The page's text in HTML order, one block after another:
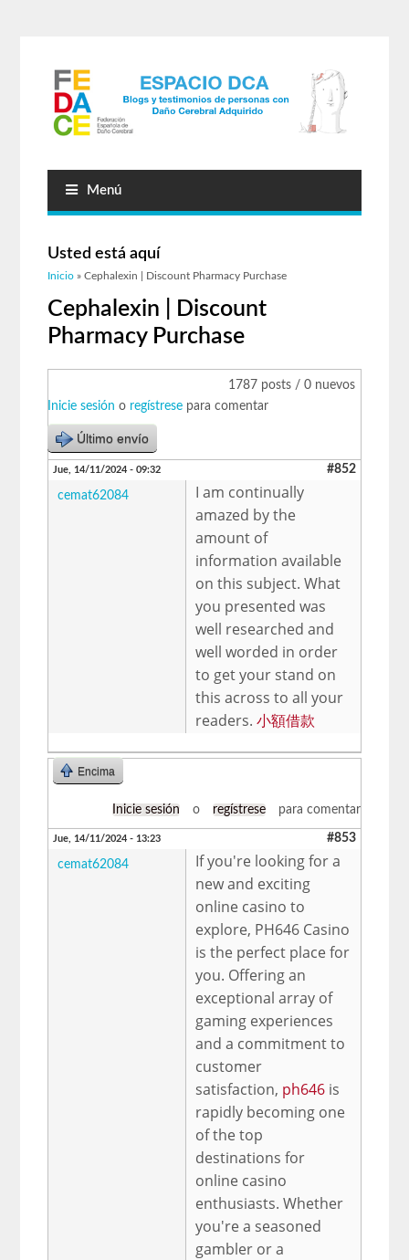
Menú
Usted está aquí
Inicio » Cephalexin | Discount Pharmacy Purchase
Cephalexin | Discount
Pharmacy Purchase
1787 posts / 0 nuevos
Inicie sesión o regístrese para comentar
Último envío
Jue, 14/11/2024 - 09:32 #852
cemat62084
I am continually
amazed by the
amount of
information available
on this subject. What
you presented was
well researched and
well worded in order
to get your stand on
this across to all your
readers.小額借款
Encima
Inicie sesión o regístrese para comentar
Jue, 14/11/2024 - 13:23 #853
cemat62084
If you're looking for a
new and exciting
online casino to
explore, PH646 Casino
is the perfect place for
you. Offering an
exceptional array of
gaming experiences
and a commitment to
customer
satisfaction, ph646 is
rapidly becoming one
of the top
destinations for
online casino
enthusiasts. Whether
you're a seasoned
gambler or a